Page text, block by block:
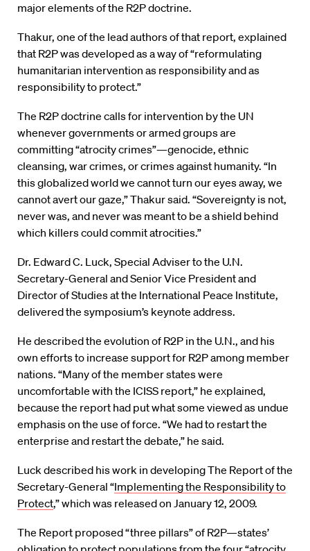
major elements of the R2P doctrine.
Thakur, one of the lead authors of that report, explained
that R2P was developed as a way of “reformulating
humanitarian intervention as responsibility and as
responsibility to protect.”
The R2P doctrine calls for intervention by the UN
whenever governments or armed groups are
committing “atrocity crimes”—genocide, ethnic
cleansing, war crimes, or crimes against humanity. “In
this globalized world we cannot turn our eyes away, we
cannot avert our gaze,” Thakur said. “Sovereignty is not,
never was, and never was meant to be a shield behind
which killers could commit atrocities.”
Dr. Edward C. Luck, Special Adviser to the U.N.
Secretary-General and Senior Vice President and
Director of Studies at the International Peace Institute,
delivered the symposium’s keynote address.
He described the evolution of R2P in the U.N., and his
own efforts to increase support for R2P among member
nations. “Many of the member states were
uncomfortable with the ICISS report,” he explained,
because the report had put what some viewed as undue
emphasis on the use of force. “We had to restart the
enterprise and restart the debate,” he said.
Luck described his work in developing The Report of the
Secretary-General “Implementing the Responsibility to
Protect,” which was released on January 12, 2009.
The Report proposed “three pillars” of R2P—states’